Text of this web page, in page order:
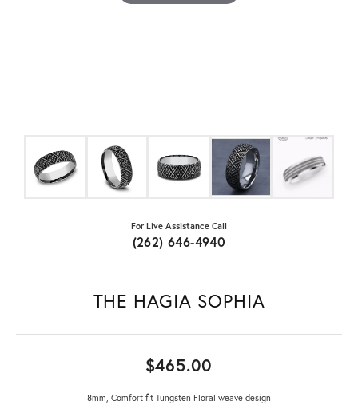
For Live Assistance Call
(262) 646-4940
THE HAGIA SOPHIA
$465.00
8mm, Comfort fit Tungsten Floral weave design